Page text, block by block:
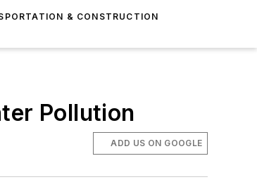
& CONSTRUCTION
Pollution
ADD US ON GOOGLE